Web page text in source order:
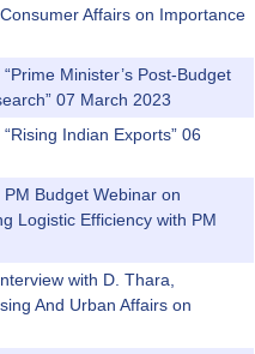
Affairs on Importance
Minister’s Post-Budget
07 March 2023
Indian Exports” 06
Budget Webinar on
Logistic Efficiency with PM
with D. Thara,
And Urban Affairs on